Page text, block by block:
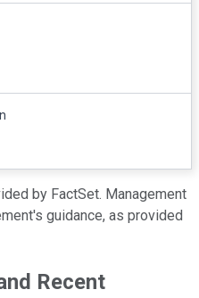
by FactSet. Management
guidance, as provided
Recent